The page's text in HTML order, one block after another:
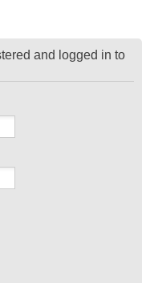
and logged in to